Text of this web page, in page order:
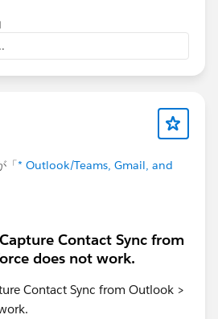
If you open their User record in
listed under the Third-Party
list?
right away.
「* Outlook/Teams, Gmail, and
Contact Sync from
does not work.
Contact Sync from Outlook >